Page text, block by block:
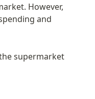
However,
and
supermarket